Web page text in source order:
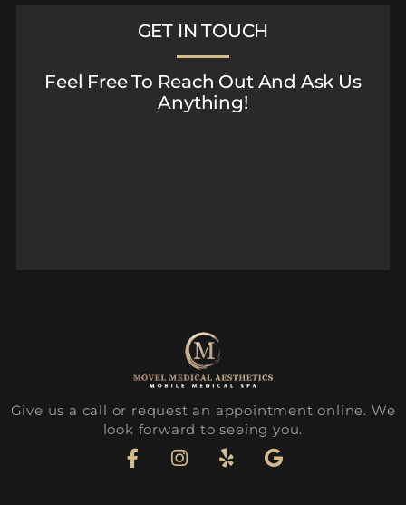
GET IN TOUCH
Feel Free To Reach Out And Ask Us
Anything!
Give us a call or request an appointment online. We
look forward to seeing you.